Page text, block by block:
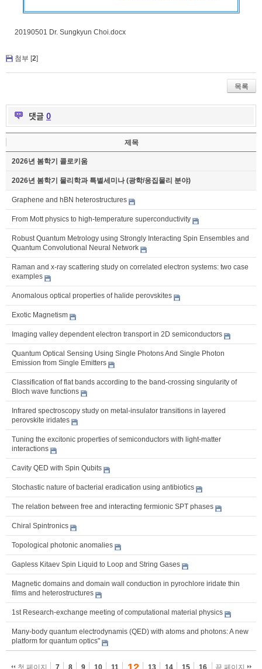
20190501 Dr. Sungkyun Choi.docx
첨부 [2]
목록
댓글 0
제목
2026년 봄학기 콜로키움
2026년 봄학기 물리학과 특별세미나 (광학/응집물리 분야)
Graphene and hBN heterostructures
From Mott physics to high-temperature superconductivity
Robust Quantum Metrology using Strongly Interacting Spin Ensembles and
Quantum Convolutional Neural Network
Raman and x-ray scattering study on correlated electron systems: two case
examples
Anomalous optical properties of halide perovskites
Exotic Magnetism
Imaging valley dependent electron transport in 2D semiconductors
Quantum Optical Sensing Using Single Photons And Single Photon
Emission from Single Emitters
Classification of flat bands according to the band-crossing singularity of
Bloch wave functions
Infrared spectroscopy study on metal-insulator transitions in layered
perovskite iridates
Tuning the excitonic properties of semiconductors with light-matter
interactions
Cavity QED with Spin Qubits
Stochastic nature of bacterial eradication using antibiotics
The relation between free and interacting fermionic SPT phases
Chiral Spintronics
Topological photonic anomalies
Gapless Kitaev Spin Liquid to Loop and String Gases
Magnetic domains and domain wall conduction in pyrochlore iridate thin
films and heterostructures
1st Research-exchange meeting of computational material physics
Many-body quantum electrodynamis (QED) with atoms and photons: A new
platform for quantum optics"